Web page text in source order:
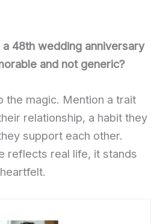
48th wedding anniversary
and not generic?
the magic. Mention a trait
relationship, a habit they
support each other.
reflects real life, it stands